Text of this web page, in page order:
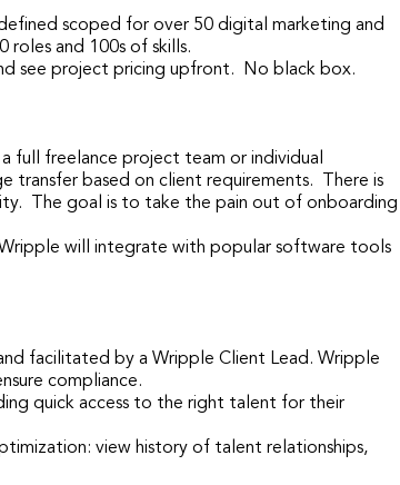
scoped for over 50 digital marketing and
roles and 100s of skills.
see project pricing upfront. No black box.
full freelance project team or individual
transfer based on client requirements. There is
The goal is to take the pain out of onboarding
will integrate with popular software tools
facilitated by a Wripple Client Lead. Wripple
compliance.
quick access to the right talent for their
view history of talent relationships,